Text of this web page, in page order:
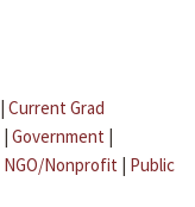
| Current Grad
| Government |
NGO/Nonprofit | Public